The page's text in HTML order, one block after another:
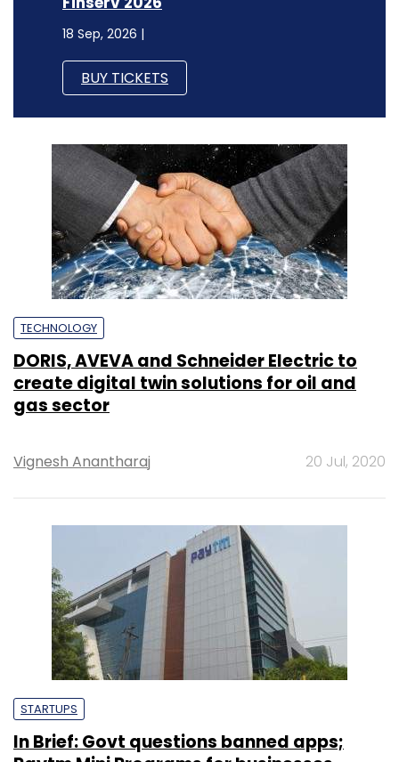
18 Sep, 2026 |
BUY TICKETS
TECHNOLOGY
DORIS, AVEVA and Schneider Electric to
create digital twin solutions for oil and
gas sector
Vignesh Anantharaj 20 Jul, 2020
STARTUPS
In Brief: Govt questions banned apps;